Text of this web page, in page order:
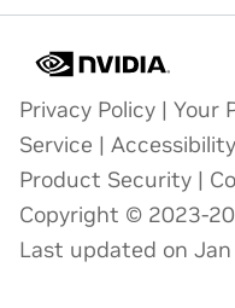
Privacy Policy | Your
Service | Accessibility
Product Security |
Copyright © 2023-
Last updated on